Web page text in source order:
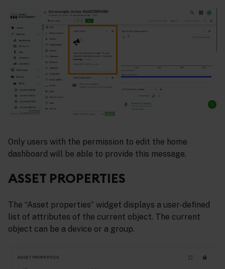
Only users with the permission to edit the home
dashboard will be able to provide this message.
ASSET PROPERTIES
The “Asset properties” widget displays a user-defined
list of attributes of the current object. The current
object can be a device or a group.